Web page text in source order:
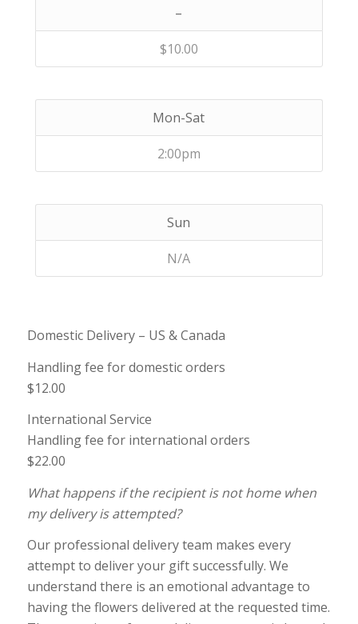
–
$10.00
Mon-Sat
2:00pm
Sun
N/A
Domestic Delivery – US & Canada
Handling fee for domestic orders
$12.00
International Service
Handling fee for international orders
$22.00
What happens if the recipient is not home when
my delivery is attempted?
Our professional delivery team makes every
attempt to deliver your gift successfully. We
understand there is an emotional advantage to
having the flowers delivered at the requested time.